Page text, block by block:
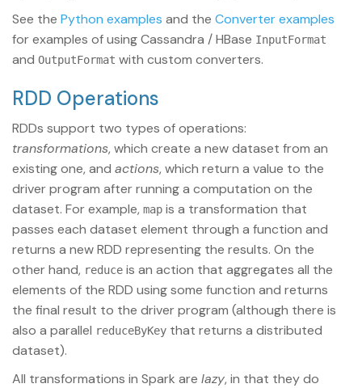
See the Python examples and the Converter examples
for examples of using Cassandra / HBase InputFormat
and OutputFormat with custom converters.
RDD Operations
RDDs support two types of operations:
transformations, which create a new dataset from an
existing one, and actions, which return a value to the
driver program after running a computation on the
dataset. For example, map is a transformation that
passes each dataset element through a function and
returns a new RDD representing the results. On the
other hand, reduce is an action that aggregates all the
elements of the RDD using some function and returns
the final result to the driver program (although there is
also a parallel reduceByKey that returns a distributed
dataset).
All transformations in Spark are lazy, in that they do